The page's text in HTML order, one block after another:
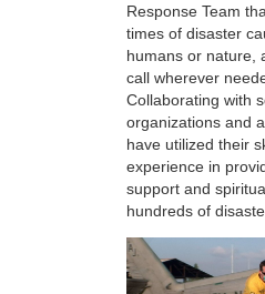
Response Team
times of disaster
humans or nature,
call wherever
Collaborating with
organizations and
have utilized their
experience in
support and
hundreds of